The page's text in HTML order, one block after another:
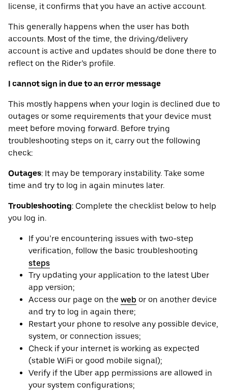
license, it confirms that you have an active account.
This generally happens when the user has both
accounts. Most of the time, the driving/delivery
account is active and updates should be done there to
reflect on the Rider’s profile.
I cannot sign in due to an error message
This mostly happens when your login is declined due to
outages or some requirements that your device ‌must
meet before moving forward. Before trying
troubleshooting steps on it, carry out the following
check:
Outages: It may be ‌temporary instability. Take some
time and try to log in again minutes later.
Troubleshooting: Complete the checklist below to help
you log in.
If you’re encountering issues with two-step
verification, follow the basic troubleshooting
steps
Try updating your application to the latest Uber
app version;
Access our page on the web or on another device
and try to log in again there;
Restart your phone to resolve any possible device,
system, or connection issues;
Check if your internet is working as expected
(stable WiFi or good mobile signal);
Verify if the Uber app permissions are allowed in
your system configurations;